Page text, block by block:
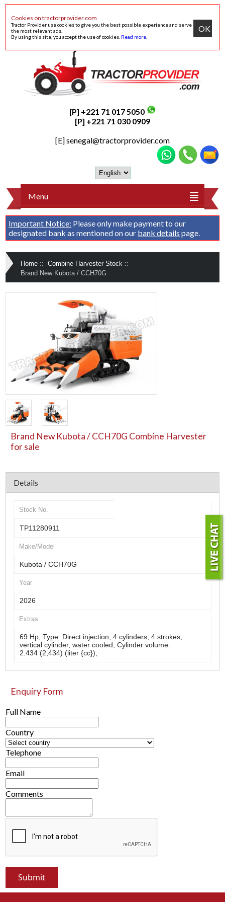
Cookies on tractorprovider.com
Tractor Provider use cookies to give you the best possible experience and serve
the most relevant ads.
By using this site, you accept the use of cookies. Read more
OK
[P] +221 71 017 5050
[P] +221 71 030 0909
[E]senegal@tractorprovider.com
Menu
Important Notice: Please only make payment to our
designated bank as mentioned on our bank details page.
Home :: Combine Harvester Stock ::
Brand New Kubota / CCH70G
Brand New Kubota / CCH70G Combine Harvester
for sale
Details
Stock No.
TP11280911
Make/Model
Kubota / CCH70G
Year
2026
Extras
69 Hp, Type: Direct injection, 4 cylinders, 4 strokes,
vertical cylinder, water cooled, Cylinder volume:
2.434 (2,434) (liter {cc}),
Enquiry Form
Full Name
Country
Telephone
Email
Comments